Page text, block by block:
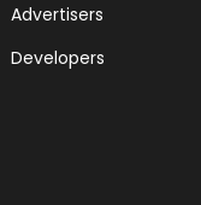
Advertisers
Developers